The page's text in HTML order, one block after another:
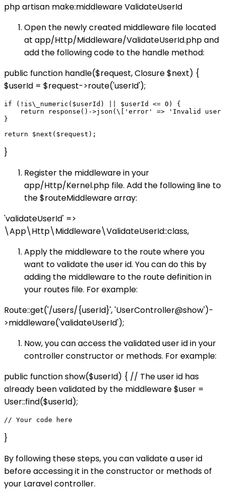
php artisan make:middleware ValidateUserId
Open the newly created middleware file located
at app/Http/Middleware/ValidateUserId.php and
add the following code to the handle method:
public function handle($request, Closure $next) {
$userId = $request->route('userId');
if (!is\_numeric($userId) || $userId <= 0) {
return response()->json(\['error' => 'Invalid user
}
}
Register the middleware in your
app/Http/Kernel.php file. Add the following line to
the $routeMiddleware array:
'validateUserId' =>
\App\Http\Middleware\ValidateUserId::class,
Apply the middleware to the route where you
want to validate the user id. You can do this by
adding the middleware to the route definition in
your routes file. For example:
Route::get('/users/{userId}', 'UserController@show')-
>middleware('validateUserId');
Now, you can access the validated user id in your
controller constructor or methods. For example:
public function show($userId) { // The user id has
already been validated by the middleware $user =
User::find($userId);
}
By following these steps, you can validate a user id
before accessing it in the constructor or methods of
your Laravel controller.